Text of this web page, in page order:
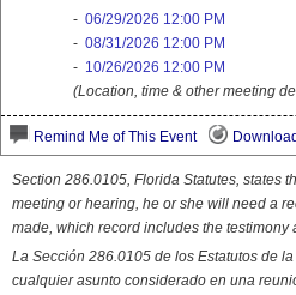
- 06/29/2026 12:00 PM
- 08/31/2026 12:00 PM
- 10/26/2026 12:00 PM
(Location, time & other meeting
Remind Me of This Event
Section 286.0105, Florida Statutes, states
meeting or hearing, he or she will need a
made, which record includes the
La Sección 286.0105 de los Estatutos de
cualquier asunto considerado en una